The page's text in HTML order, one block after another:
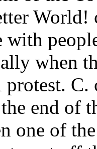
with
when
C.
end of
one of